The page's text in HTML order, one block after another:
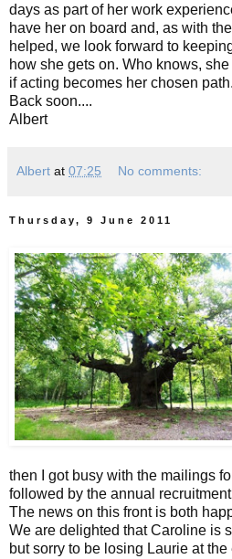
days as part of her work
have her on board and, as with
helped, we look forward to
how she gets on. Who knows,
if acting becomes her chosen path.
Back soon....
Albert
Albert at 07:25 No comments:
Thursday, 9 June 2011
then I got busy with the mailings
followed by the annual
The news on this front is both
We are delighted that Caroline is
but sorry to be losing Laurie at